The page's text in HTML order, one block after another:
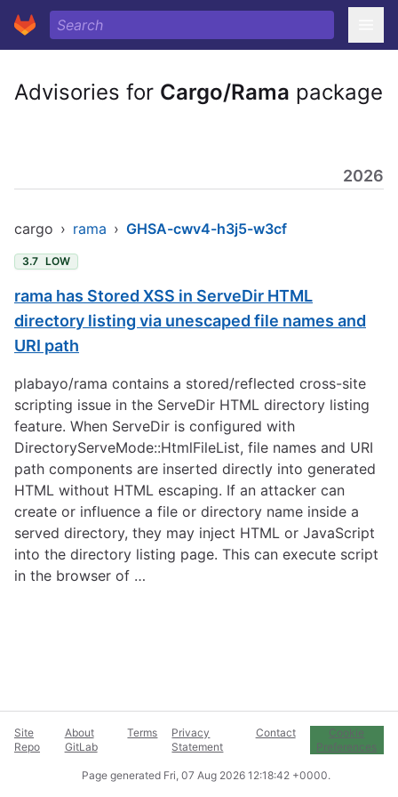
Advisories for Cargo/Rama package
2026
cargo › rama › GHSA-cwv4-h3j5-w3cf
3.7 LOW
rama has Stored XSS in ServeDir HTML
directory listing via unescaped file names and
URI path
plabayo/rama contains a stored/reflected cross-site
scripting issue in the ServeDir HTML directory listing
feature. When ServeDir is configured with
DirectoryServeMode::HtmlFileList, file names and URI
path components are inserted directly into generated
HTML without HTML escaping. If an attacker can
create or influence a file or directory name inside a
served directory, they may inject HTML or JavaScript
into the directory listing page. This can execute script
in the browser of …
Site
Repo
About
GitLab
Terms
Privacy
Statement
Contact
Cookie
Preferences
Page generated Fri, 07 Aug 2026 12:18:42 +0000.